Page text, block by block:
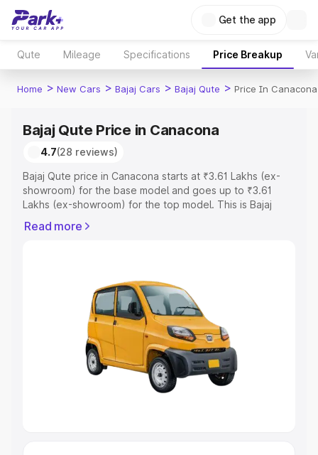
Get the app
Qute Mileage Specifications Price Breakup
Home > New Cars > Bajaj Cars > Bajaj Qute > Price In Canacona
Bajaj Qute Price in Canacona
4.7(28 reviews)
Bajaj Qute price in Canacona starts at ₹3.61 Lakhs (ex-
showroom) for the base model and goes up to ₹3.61
Lakhs (ex-showroom) for the top model. This is Bajaj
Registration Cost, Insurance Cost. Explore the complete
Explore Cars by Price Range
Cars Under 4 Lakhs|Cars Under 5 Lakhs|Cars Under 6
Cars Under 7 Lakhs|Cars Under 8 Lakhs
Under 10 Lakhs|Cars Under 20 Lakhs
Explore Cars by Seating Capacity
Read more